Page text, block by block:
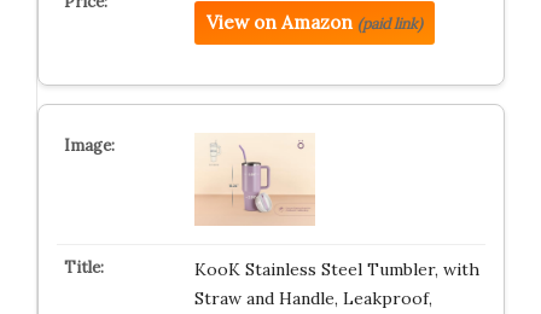
View on Amazon (paid link)
KooK Stainless Steel Tumbler, with
Straw and Handle, Leakproof,